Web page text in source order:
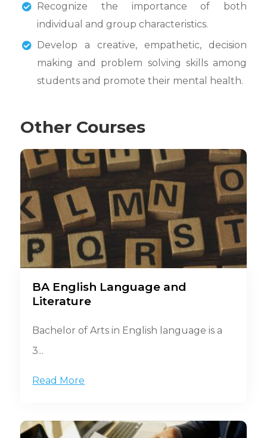
Recognize the importance of both
individual and group characteristics.
Develop a creative, empathetic, decision
making and problem solving skills among
students and promote their mental health.
Other Courses
BA English Language and
Literature
Bachelor of Arts in English language is a
3...
Read More